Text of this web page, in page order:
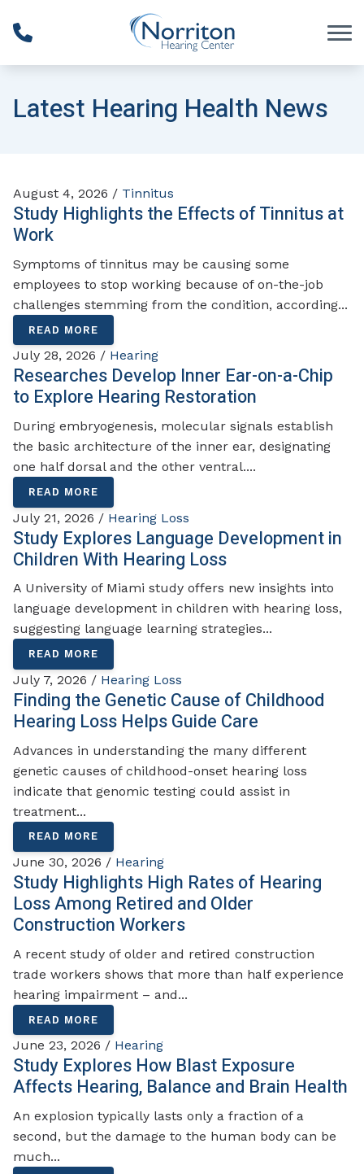
Latest Hearing Health News
August 4, 2026 / Tinnitus
Study Highlights the Effects of Tinnitus at
Work
Symptoms of tinnitus may be causing some
employees to stop working because of on-the-job
challenges stemming from the condition, according...
READ MORE
July 28, 2026 / Hearing
Researches Develop Inner Ear-on-a-Chip
to Explore Hearing Restoration
During embryogenesis, molecular signals establish
the basic architecture of the inner ear, designating
one half dorsal and the other ventral....
READ MORE
July 21, 2026 / Hearing Loss
Study Explores Language Development in
Children With Hearing Loss
A University of Miami study offers new insights into
language development in children with hearing loss,
suggesting language learning strategies...
READ MORE
July 7, 2026 / Hearing Loss
Finding the Genetic Cause of Childhood
Hearing Loss Helps Guide Care
Advances in understanding the many different
genetic causes of childhood-onset hearing loss
indicate that genomic testing could assist in
treatment...
READ MORE
June 30, 2026 / Hearing
Study Highlights High Rates of Hearing
Loss Among Retired and Older
Construction Workers
A recent study of older and retired construction
trade workers shows that more than half experience
hearing impairment – and...
READ MORE
June 23, 2026 / Hearing
Study Explores How Blast Exposure
Affects Hearing, Balance and Brain Health
An explosion typically lasts only a fraction of a
second, but the damage to the human body can be
much...